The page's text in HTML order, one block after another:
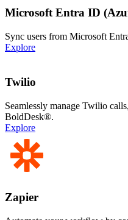
Microsoft Entra ID
Sync users from Microsoft
Explore
Twilio
Seamlessly manage Twilio
BoldDesk®.
Explore
Zapier